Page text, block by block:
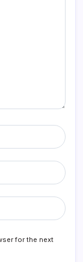
for the next